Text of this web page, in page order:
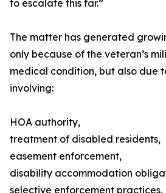
to escalate this far.”
The matter has generated
only because of the veteran’s
medical condition, but also due
involving:
HOA authority,
treatment of disabled residents,
easement enforcement,
disability accommodation
selective enforcement practices,